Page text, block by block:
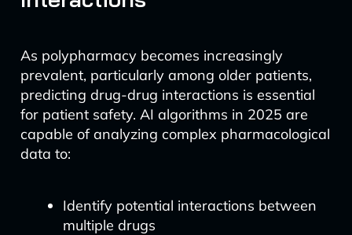
As polypharmacy becomes increasingly
prevalent, particularly among older patients,
predicting drug-drug interactions is essential
for patient safety. AI algorithms in 2025 are
capable of analyzing complex pharmacological
data to:
Identify potential interactions between
multiple drugs